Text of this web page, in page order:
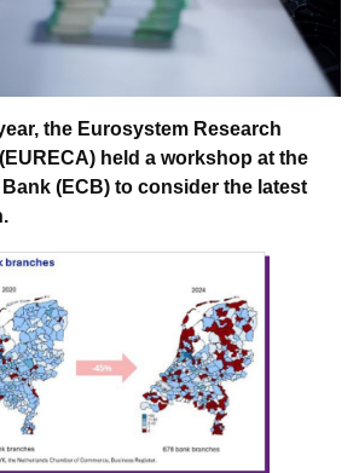
the Eurosystem Research
held a workshop at the
(ECB) to consider the latest